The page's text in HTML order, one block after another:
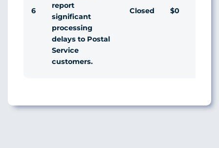
6
report
significant
processing
delays to Postal
Service
customers.
Closed $0